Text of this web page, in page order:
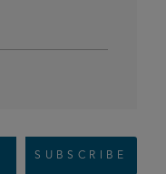
SUBSCRIBE